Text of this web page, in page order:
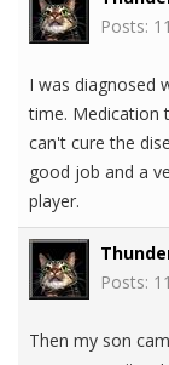
Posts:
I was diagnosed
time. Medication
can't cure the
good job and a
player.
Posts:
Then my son